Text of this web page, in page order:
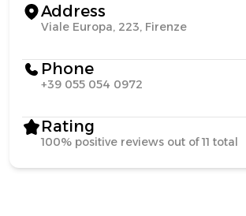
Address
Viale Europa, 223, Firenze
Phone
+39 055 054 0972
Rating
100% positive reviews out of 11 total